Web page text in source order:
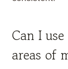
Can I
areas of